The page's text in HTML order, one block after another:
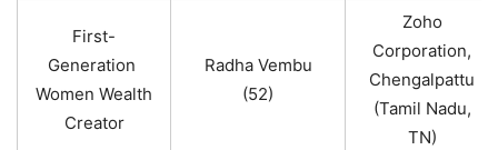
First-
Generation
Women Wealth
Creator
Radha Vembu
(52)
Zoho
Corporation,
Chengalpattu
(Tamil Nadu,
TN)